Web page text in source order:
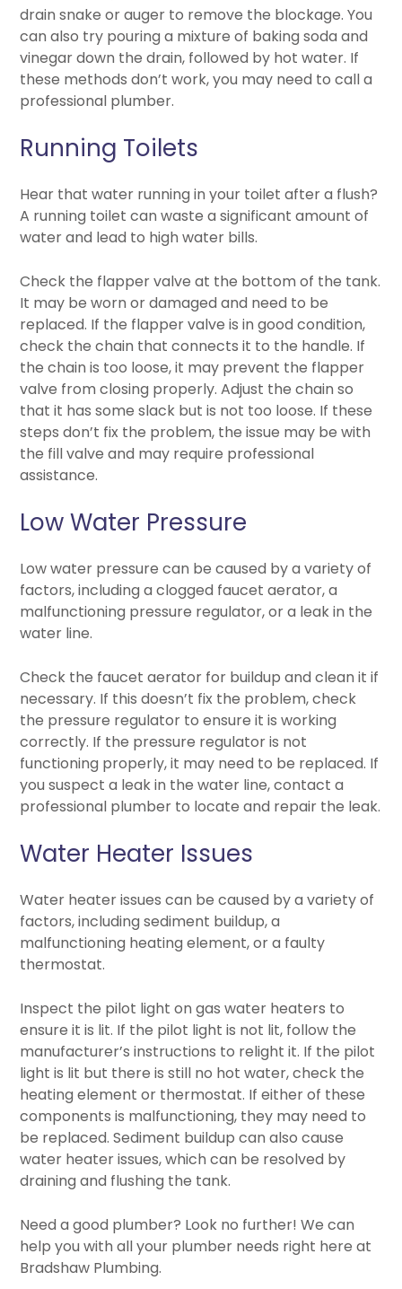
drain snake or auger to remove the blockage. You
can also try pouring a mixture of baking soda and
vinegar down the drain, followed by hot water. If
these methods don’t work, you may need to call a
professional plumber.
Running Toilets
Hear that water running in your toilet after a flush?
A running toilet can waste a significant amount of
water and lead to high water bills.
Check the flapper valve at the bottom of the tank.
It may be worn or damaged and need to be
replaced. If the flapper valve is in good condition,
check the chain that connects it to the handle. If
the chain is too loose, it may prevent the flapper
valve from closing properly. Adjust the chain so
that it has some slack but is not too loose. If these
steps don’t fix the problem, the issue may be with
the fill valve and may require professional
assistance.
Low Water Pressure
Low water pressure can be caused by a variety of
factors, including a clogged faucet aerator, a
malfunctioning pressure regulator, or a leak in the
water line.
Check the faucet aerator for buildup and clean it if
necessary. If this doesn’t fix the problem, check
the pressure regulator to ensure it is working
correctly. If the pressure regulator is not
functioning properly, it may need to be replaced. If
you suspect a leak in the water line, contact a
professional plumber to locate and repair the leak.
Water Heater Issues
Water heater issues can be caused by a variety of
factors, including sediment buildup, a
malfunctioning heating element, or a faulty
thermostat.
Inspect the pilot light on gas water heaters to
ensure it is lit. If the pilot light is not lit, follow the
manufacturer’s instructions to relight it. If the pilot
light is lit but there is still no hot water, check the
heating element or thermostat. If either of these
components is malfunctioning, they may need to
be replaced. Sediment buildup can also cause
water heater issues, which can be resolved by
draining and flushing the tank.
Need a good plumber? Look no further! We can
help you with all your plumber needs right here at
Bradshaw Plumbing.